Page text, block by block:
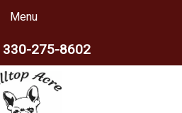
Menu
330-275-8602